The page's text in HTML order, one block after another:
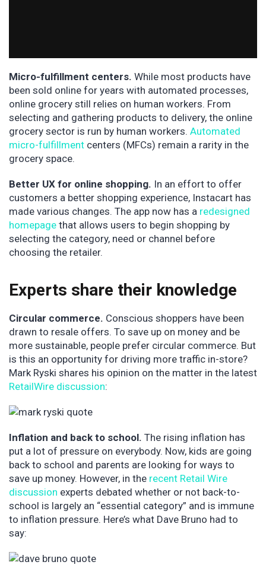
Micro-fulfillment centers. While most products have
been sold online for years with automated processes,
online grocery still relies on human workers. From
selecting and gathering products to delivery, the online
grocery sector is run by human workers. Automated
micro-fulfillment centers (MFCs) remain a rarity in the
grocery space.
Better UX for online shopping. In an effort to offer
customers a better shopping experience, Instacart has
made various changes. The app now has a redesigned
homepage that allows users to begin shopping by
selecting the category, need or channel before
choosing the retailer.
Experts share their knowledge
Circular commerce. Conscious shoppers have been
drawn to resale offers. To save up on money and be
more sustainable, people prefer circular commerce. But
is this an opportunity for driving more traffic in-store?
Mark Ryski shares his opinion on the matter in the latest
RetailWire discussion:
Inflation and back to school. The rising inflation has
put a lot of pressure on everybody. Now, kids are going
back to school and parents are looking for ways to
save up money. However, in the recent Retail Wire
discussion experts debated whether or not back-to-
school is largely an “essential category” and is immune
to inflation pressure. Here’s what Dave Bruno had to
say: